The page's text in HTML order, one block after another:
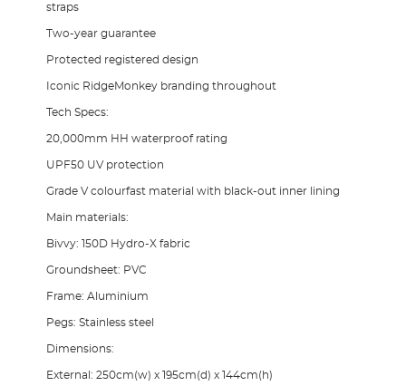
straps
Two-year guarantee
Protected registered design
Iconic RidgeMonkey branding throughout
Tech Specs:
20,000mm HH waterproof rating
UPF50 UV protection
Grade V colourfast material with black-out inner lining
Main materials:
Bivvy: 150D Hydro-X fabric
Groundsheet: PVC
Frame: Aluminium
Pegs: Stainless steel
Dimensions:
External: 250cm(w) x 195cm(d) x 144cm(h)